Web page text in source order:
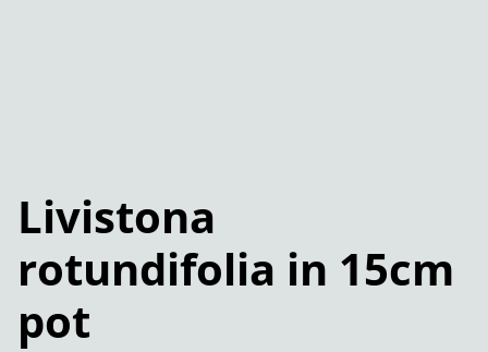
Livistona
rotundifolia in 15cm
pot